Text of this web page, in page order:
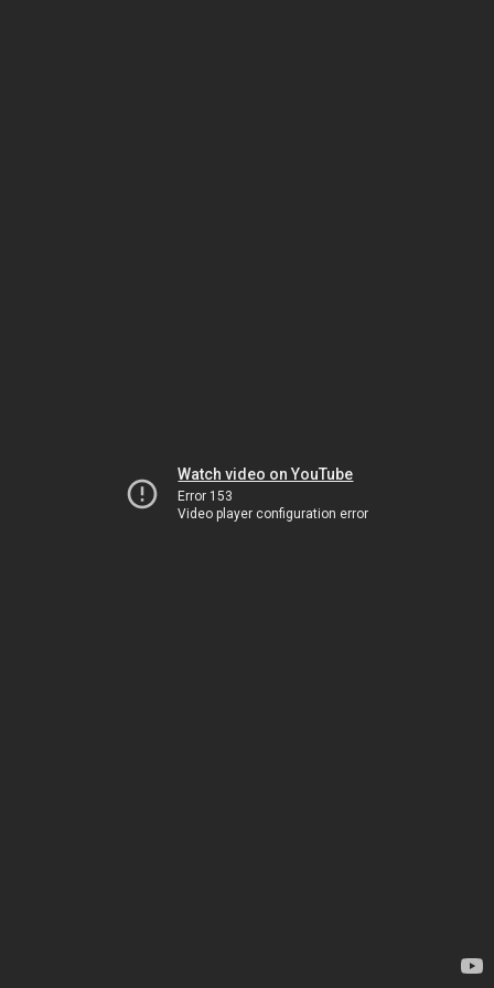
Watch video on YouTube
Error 153
Video player configuration error